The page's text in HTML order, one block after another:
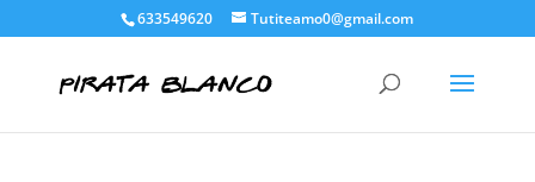
633549620 Tutiteamo0@gmail.com